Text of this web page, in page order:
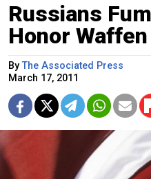
Russians
Honor
ByThe Associated Press
March 17, 2011